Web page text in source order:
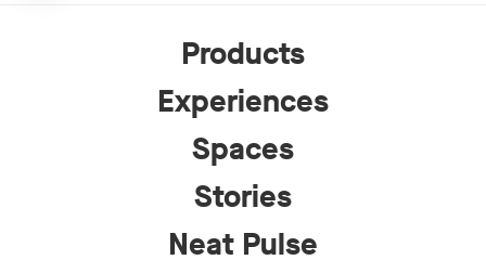
Products
Experiences
Spaces
Stories
Neat Pulse